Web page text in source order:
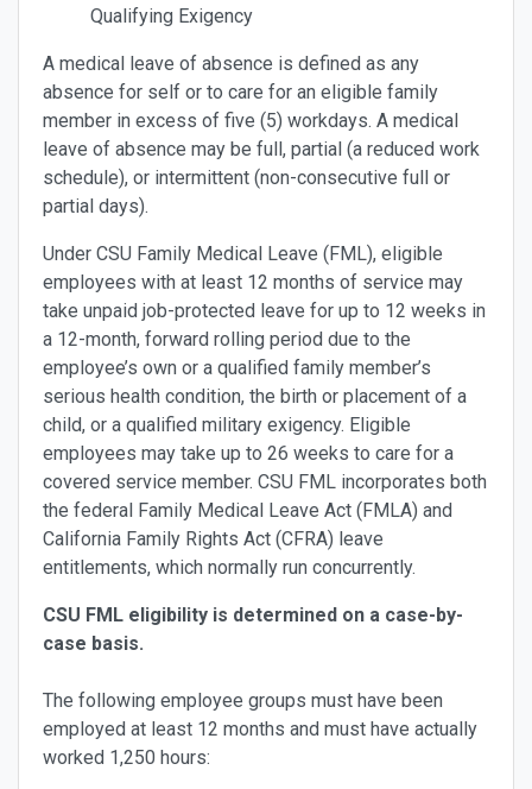
Qualifying Exigency
A medical leave of absence is defined as any
absence for self or to care for an eligible family
member in excess of five (5) workdays. A medical
leave of absence may be full, partial (a reduced work
schedule), or intermittent (non-consecutive full or
partial days).
Under CSU Family Medical Leave (FML), eligible
employees with at least 12 months of service may
take unpaid job-protected leave for up to 12 weeks in
a 12-month, forward rolling period due to the
employee’s own or a qualified family member’s
serious health condition, the birth or placement of a
child, or a qualified military exigency. Eligible
employees may take up to 26 weeks to care for a
covered service member. CSU FML incorporates both
the federal Family Medical Leave Act (FMLA) and
California Family Rights Act (CFRA) leave
entitlements, which normally run concurrently.
CSU FML eligibility is determined on a case-by-
case basis.
The following employee groups must have been
employed at least 12 months and must have actually
worked 1,250 hours: